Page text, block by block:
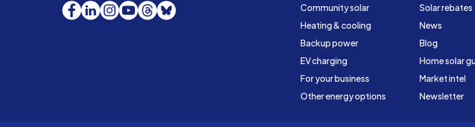
Community solar
Heating & cooling
Backup power
EV charging
For your business
Other energy options
Solar rebates
News
Blog
Home solar
Market intel
Newsletter
Facebook
LinkedInInstagram
YouTube
Threads
Bluesky